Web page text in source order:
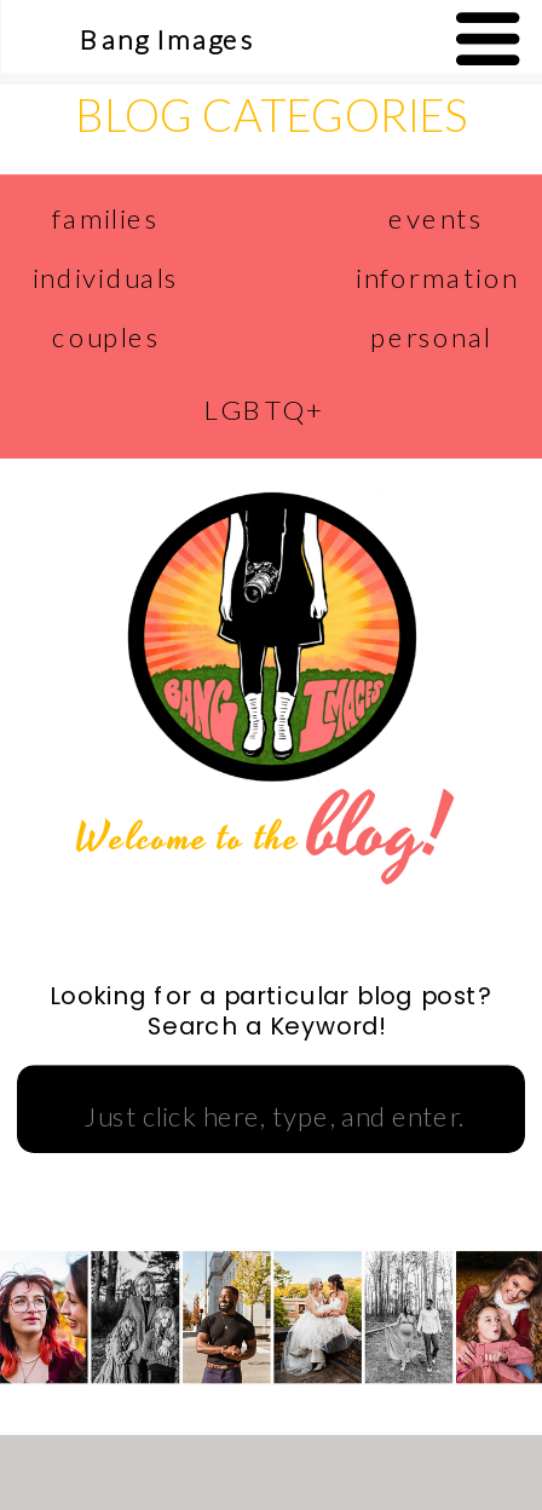
Bang Images
families
individuals
couples
LGBTQ+
personal
events
information
BLOG CATEGORIES
blog!
Welcome to the
Looking for a particular blog post?
Search a Keyword!